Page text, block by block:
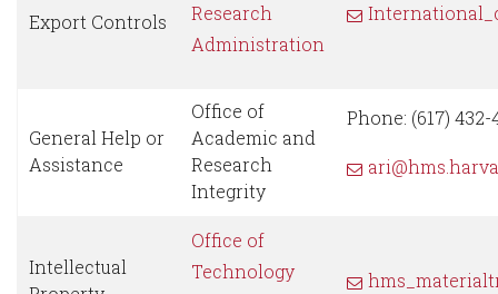
Export Controls
Research
Administration
General Help or
Assistance
Office of
Academic and
Research
Integrity
Phone: (617) 432-
Intellectual
Office of
Technology